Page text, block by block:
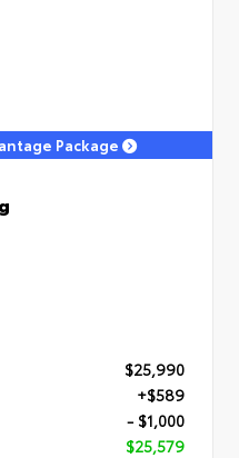
Package
$25,990
+$589
- $1,000
$25,579